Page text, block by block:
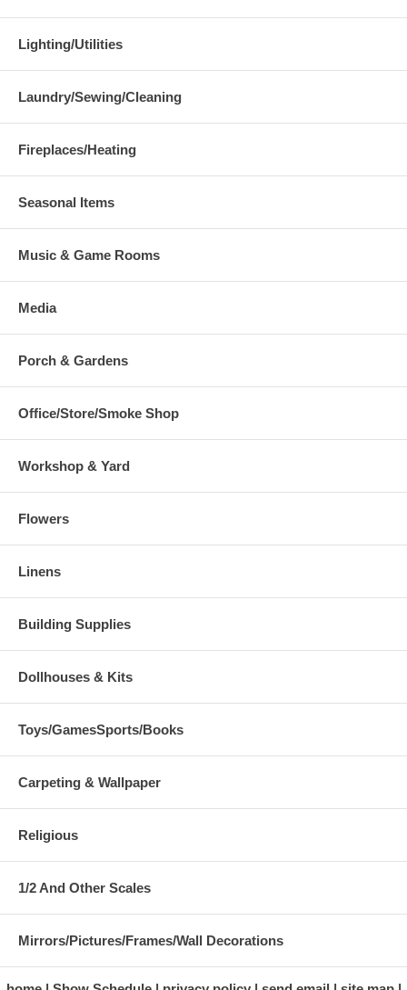
Lighting/Utilities
Laundry/Sewing/Cleaning
Fireplaces/Heating
Seasonal Items
Music & Game Rooms
Media
Porch & Gardens
Office/Store/Smoke Shop
Workshop & Yard
Flowers
Linens
Building Supplies
Dollhouses & Kits
Toys/GamesSports/Books
Carpeting & Wallpaper
Religious
1/2 And Other Scales
Mirrors/Pictures/Frames/Wall Decorations